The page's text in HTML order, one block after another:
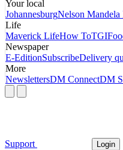
Your local
JohannesburgNelson Mandela
Life
Maverick LifeHow To
Newspaper
E-EditionSubscribeDelivery
More
NewslettersDM ConnectDM
Support Login